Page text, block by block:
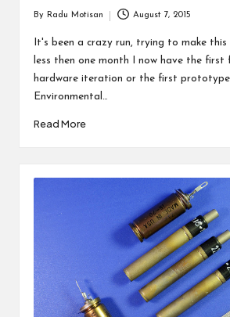
by
By Radu Motisan August 7, 2015
It's been a crazy run, trying to make
less then one month I now have the first
hardware iteration or the first
Environmental…
Read More